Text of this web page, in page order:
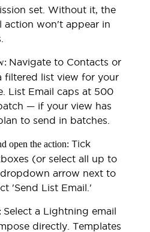
set. Without it, the
action won't appear in
Navigate to Contacts or
filtered list view for your
List Email caps at 500
— if your view has
to send in batches.
open the action: Tick
(or select all up to
arrow next to
'Send List Email.'
Select a Lightning email
directly. Templates